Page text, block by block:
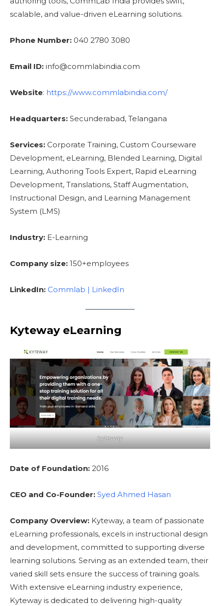
scalable, and value-driven eLearning solutions.
Phone Number: 040 2780 3080
Email ID: info@commlabindia.com
Website: https://www.commlabindia.com/
Headquarters: Secunderabad, Telangana
Services: Corporate Training, Custom Courseware
Development, eLearning, Blended Learning, Digital
Learning, Authoring Tools Expert, Rapid eLearning
Development, Translations, Staff Augmentation,
Instructional Design, and Learning Management
System (LMS)
Industry: E-Learning
Company size: 150+employees
LinkedIn: Commlab | LinkedIn
Kyteway eLearning
kyteway
Date of Foundation: 2016
CEO and Co-Founder: Syed Ahmed Hasan
Company Overview: Kyteway, a team of passionate
eLearning professionals, excels in instructional design
and development, committed to supporting diverse
learning solutions. Serving as an extended team, their
varied skill sets ensure the success of training goals.
With extensive eLearning industry experience,
Kyteway is dedicated to delivering high-quality